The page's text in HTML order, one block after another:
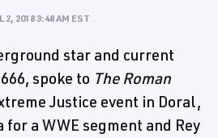
2, 2018 3:48 AM EST
star and current
spoke to The Roman
Justice event in Doral,
a WWE segment and Rey